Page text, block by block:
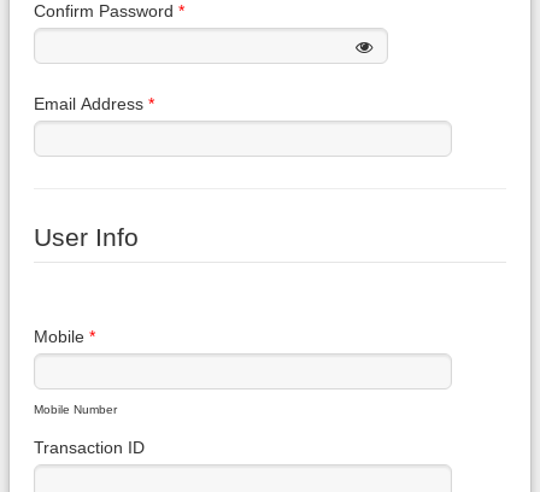
Confirm Password *
Email Address *
User Info
Mobile *
Mobile Number
Transaction ID